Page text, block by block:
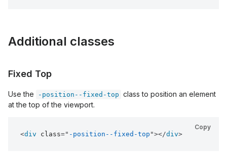
Additional classes
Fixed Top
Use the -position--fixed-top class to position an element
at the top of the viewport.
Copy
<div class=" -position--fixed-top "></div>